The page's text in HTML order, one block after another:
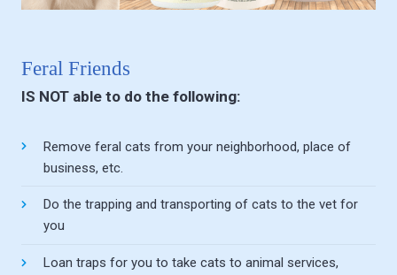
Feral Friends
IS NOT able to do the following:
Remove feral cats from your neighborhood, place of
business, etc.
Do the trapping and transporting of cats to the vet for
you
Loan traps for you to take cats to animal services,